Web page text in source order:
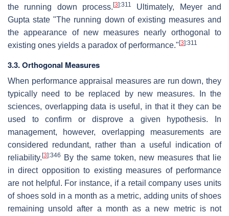
the running down process. [3]:311
Ultimately, Meyer and
Gupta state "The running down of existing measures and
the appearance of new measures nearly orthogonal to
existing ones yields a paradox of performance." [3]:311
3.3. Orthogonal Measures
When performance appraisal measures are run down, they
typically need to be replaced by new measures. In the
sciences, overlapping data is useful, in that it they can be
used to confirm or disprove a given hypothesis. In
management, however, overlapping measurements are
considered redundant, rather than a useful indication of
reliability. [3]:346
By the same token, new measures that lie
in direct opposition to existing measures of performance
are not helpful. For instance, if a retail company uses units
of shoes sold in a month as a metric, adding units of shoes
remaining unsold after a month as a new metric is not